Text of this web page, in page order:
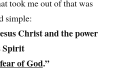
took me out of that was
simple:
Christ and the power
Spirit
of God.”